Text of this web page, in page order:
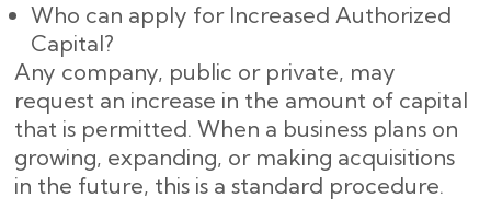
Who can apply for Increased Authorized
Capital?
Any company, public or private, may
request an increase in the amount of capital
that is permitted. When a business plans on
growing, expanding, or making acquisitions
in the future, this is a standard procedure.